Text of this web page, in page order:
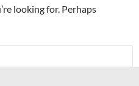
looking for. Perhaps